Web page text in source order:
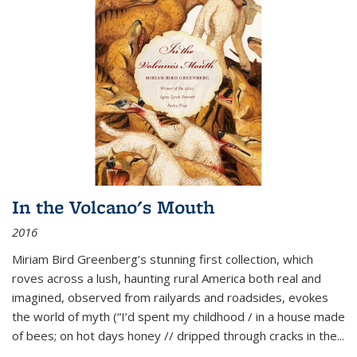
In the Volcano's Mouth
2016
Miriam Bird Greenberg’s stunning first collection, which
roves across a lush, haunting rural America both real and
imagined, observed from railyards and roadsides, evokes
the world of myth (“I’d spent my childhood / in a house made
of bees; on hot days honey // dripped through cracks in the...